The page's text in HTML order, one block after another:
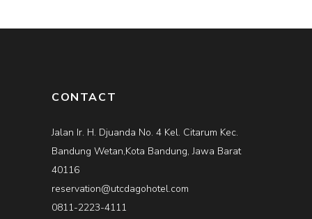
CONTACT
Jalan Ir. H. Djuanda No. 4 Kel. Citarum Kec.
Bandung Wetan,Kota Bandung, Jawa Barat
40116
reservation@utcdagohotel.com
0811-2223-4111